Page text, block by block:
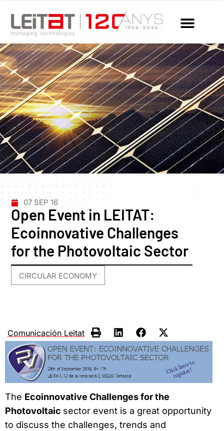
07 SEP 16
Open Event in LEITAT:
Ecoinnovative Challenges
for the Photovoltaic Sector
CIRCULAR ECONOMY
Comunicación Leitat
The Ecoinnovative Challenges for the
Photovoltaic sector event is a great opportunity
to discuss the challenges, trends and